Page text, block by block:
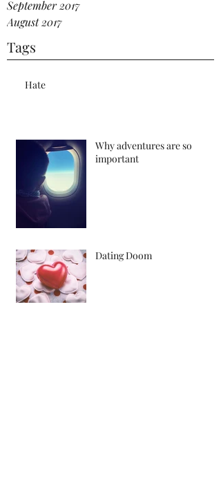
September 2017
August 2017
Tags
Hate
Why adventures are so
important
Dating Doom